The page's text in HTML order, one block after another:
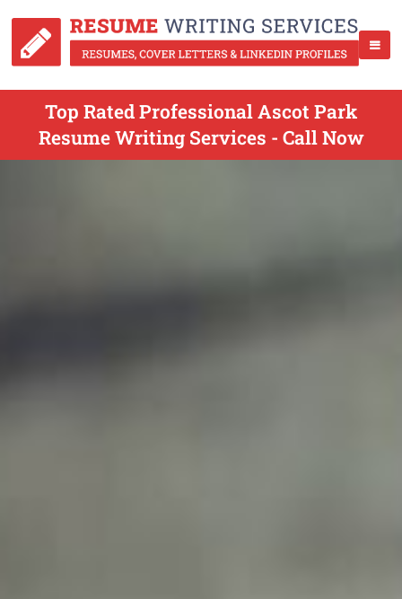
Top Rated Professional Ascot Park
Resume Writing Services - Call Now